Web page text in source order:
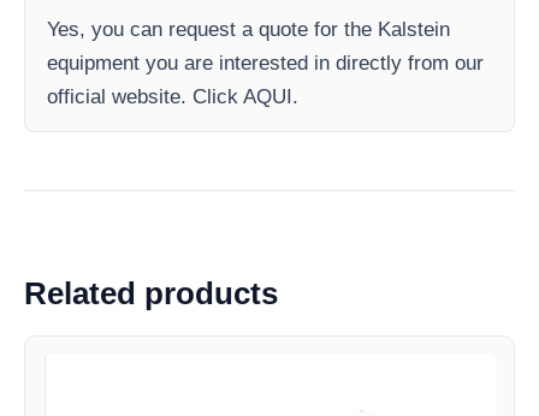
Yes, you can request a quote for the Kalstein
equipment you are interested in directly from our
official website. Click AQUI.
Related products